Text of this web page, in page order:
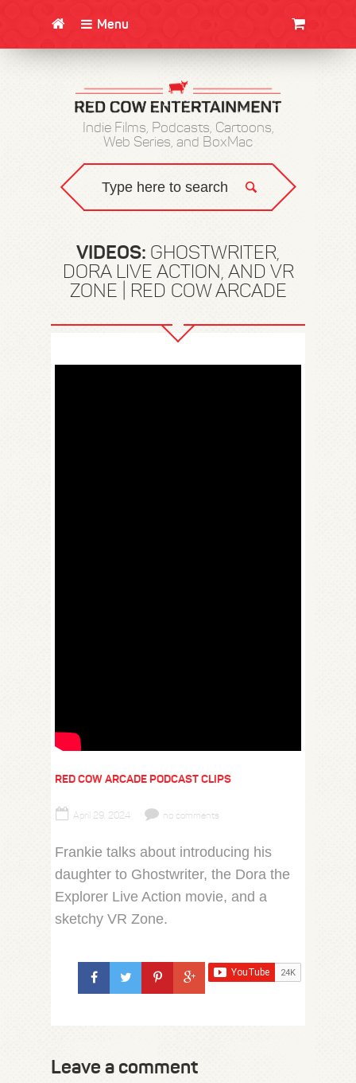
Menu
Indie Films, Podcasts, Cartoons,
Web Series, and BoxMac
VIDEOS: GHOSTWRITER,
DORA LIVE ACTION, AND VR
ZONE | RED COW ARCADE
RED COW ARCADE PODCAST CLIPS
April 29, 2024 no comments
Frankie talks about introducing his
daughter to Ghostwriter, the Dora the
Explorer Live Action movie, and a
sketchy VR Zone.
Leave a comment